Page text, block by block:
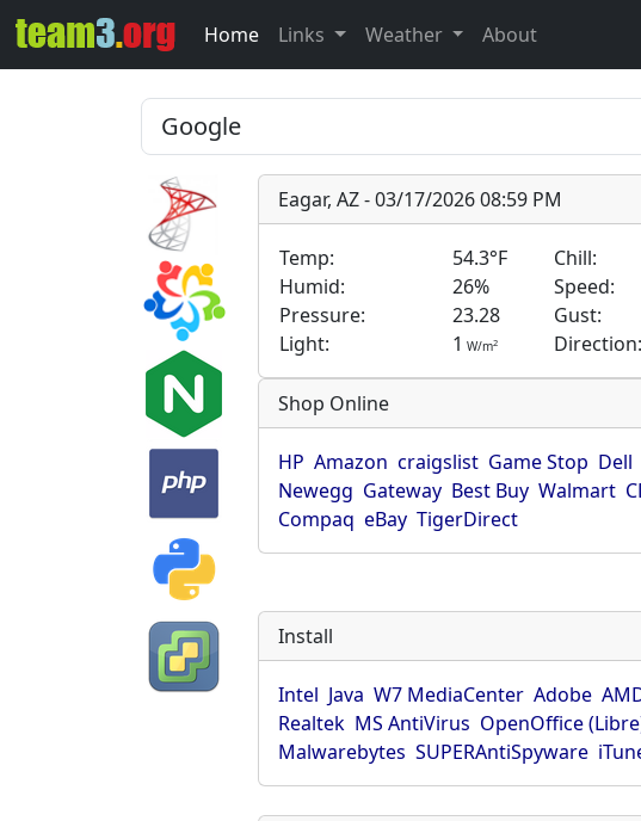
Home Links Weather About
Eagar, AZ - 03/17/2026 08:59 PM
Temp: 54.3°F Chill:
Humid:
26% Speed:
Pressure:
23.28 Gust:
Light:
1 W/m2 Direction:
Shop Online
HP Amazon craigslist Game Stop Dell
Newegg Gateway Best Buy Walmart
Compaq eBay TigerDirect
Install
Intel Java W7 MediaCenter Adobe
Realtek MS AntiVirus OpenOffice
Malwarebytes SUPERAntiSpyware